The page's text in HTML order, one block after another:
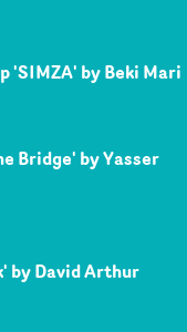
'SIMZA' by Beki Mari
Bridge' by Yasser
by David Arthur